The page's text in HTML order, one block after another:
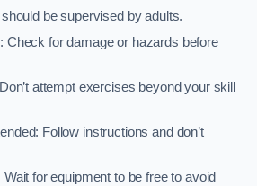
be supervised by adults.
Check for damage or hazards before
attempt exercises beyond your skill
Follow instructions and don’t
for equipment to be free to avoid